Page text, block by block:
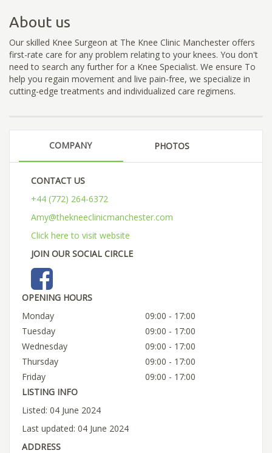
About us
Our skilled Knee Surgeon at The Knee Clinic Manchester offers
first-rate care for any problem relating to your knees. You don't
need to search any further for a Knee Specialist. We ensure To
help you regain movement and live pain-free, we specialize in
cutting-edge treatments and individualized care regimens.
COMPANY PHOTOS
CONTACT US
+44 (772) 264-6372
Amy@thekneeclinicmanchester.com
Click here to visit website
JOIN OUR SOCIAL CIRCLE
OPENING HOURS
Monday
09:00 - 17:00
Tuesday
09:00 - 17:00
Wednesday
09:00 - 17:00
Thursday
09:00 - 17:00
Friday
09:00 - 17:00
LISTING INFO
Listed: 04 June 2024
Last updated: 04 June 2024
ADDRESS